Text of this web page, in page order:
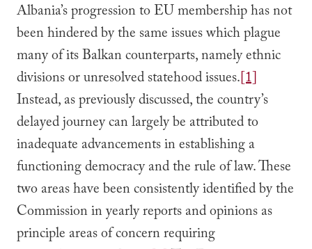
Albania’s progression to EU membership has not
been hindered by the same issues which plague
many of its Balkan counterparts, namely ethnic
divisions or unresolved statehood issues.[1]
Instead, as previously discussed, the country’s
delayed journey can largely be attributed to
inadequate advancements in establishing a
functioning democracy and the rule of law. These
two areas have been consistently identified by the
Commission in yearly reports and opinions as
principle areas of concern requiring